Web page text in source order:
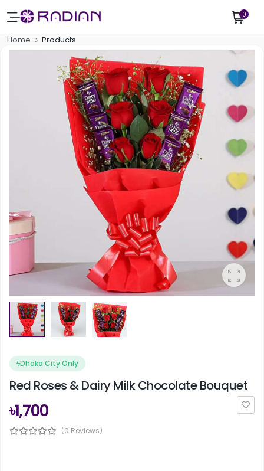
0
Home Products
ϟDhaka City Only
Red Roses & Dairy Milk Chocolate Bouquet
৳1,700
(0 Reviews)